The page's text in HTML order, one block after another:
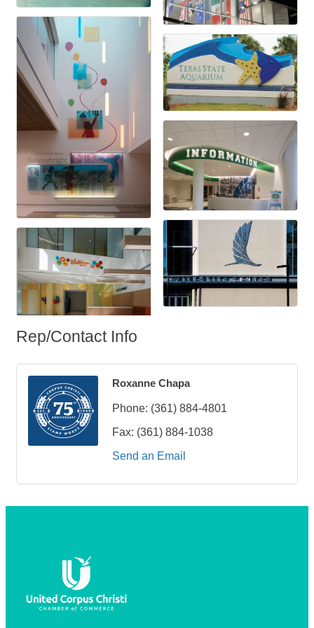
Rep/Contact Info
Roxanne Chapa
Phone: (361) 884-4801
Fax: (361) 884-1038
Send an Email